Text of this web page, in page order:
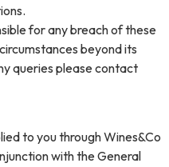
for any breach of these
beyond its
queries please contact
to you through Wines&Co
with the General